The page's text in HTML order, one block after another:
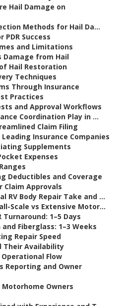
Hail Damage on
Methods for Hail Da...
Success
and Limitations
Damage from Hail
Hail Restoration
Techniques
Through Insurance
Practices
and Approval Workflows
Coordination Play in ...
Claim Filing
Insurance Companies
Supplements
Expenses
Deductibles and Coverage
Claim Approvals
RV Body Repair Take and ...
Scale vs Extensive Motor...
Turnaround: 1–5 Days
Fiberglass: 1–3 Weeks
Repair Speed
Their Availability
Flow
Reporting and Owner
Motorhome Owners